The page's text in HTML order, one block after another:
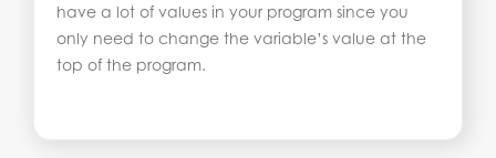
have a lot of values in your program since you
only need to change the variable’s value at the
top of the program.